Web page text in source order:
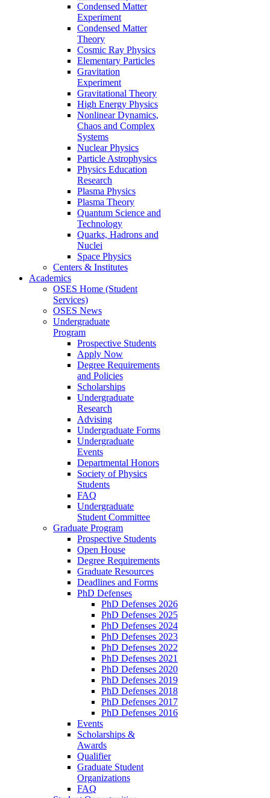
Condensed Matter
Experiment
Condensed Matter
Theory
Cosmic Ray Physics
Elementary Particles
Gravitation
Experiment
Gravitational Theory
High Energy Physics
Nonlinear Dynamics,
Chaos and Complex
Systems
Nuclear Physics
Particle Astrophysics
Physics Education
Research
Plasma Physics
Plasma Theory
Quantum Science and
Technology
Quarks, Hadrons and
Nuclei
Space Physics
Centers & Institutes
Academics
OSES Home (Student
Services)
OSES News
Undergraduate
Program
Prospective Students
Apply Now
Degree Requirements
and Policies
Scholarships
Undergraduate
Research
Advising
Undergraduate Forms
Undergraduate
Events
Departmental Honors
Society of Physics
Students
FAQ
Undergraduate
Student Committee
Graduate Program
Prospective Students
Open House
Degree Requirements
Graduate Resources
Deadlines and Forms
PhD Defenses
PhD Defenses 2026
PhD Defenses 2025
PhD Defenses 2024
PhD Defenses 2023
PhD Defenses 2022
PhD Defenses 2021
PhD Defenses 2020
PhD Defenses 2019
PhD Defenses 2018
PhD Defenses 2017
PhD Defenses 2016
Events
Scholarships &
Awards
Qualifier
Graduate Student
Organizations
FAQ